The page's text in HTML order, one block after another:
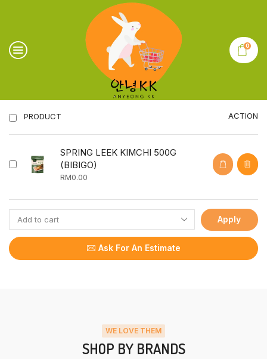
0
PRODUCT ACTION
SPRING LEEK KIMCHI 500G
(BIBIGO)
RM0.00
Apply
Ask For An Estimate
WE LOVE THEM
SHOP BY BRANDS